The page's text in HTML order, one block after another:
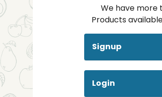
We have more
Products
Signup
Login